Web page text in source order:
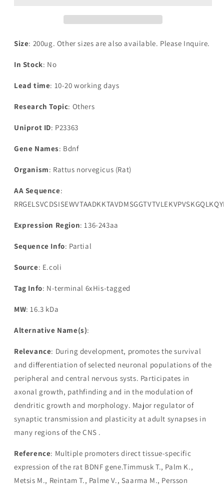
Size: 200ug. Other sizes are also available. Please Inquire.
In Stock: No
Lead time: 10-20 working days
Research Topic: Others
Uniprot ID: P23363
Gene Names: Bdnf
Organism: Rattus norvegicus (Rat)
AA Sequence:
Expression Region: 136-243aa
Sequence Info: Partial
Source: E.coli
Tag Info: N-terminal 6xHis-tagged
MW: 16.3 kDa
Alternative Name(s):
Relevance: During development, promotes the survival
and differentiation of selected neuronal populations of the
peripheral and central nervous systs. Participates in
axonal growth, pathfinding and in the modulation of
dendritic growth and morphology. Major regulator of
synaptic transmission and plasticity at adult synapses in
many regions of the CNS .
Reference: Multiple promoters direct tissue-specific
expression of the rat BDNF gene.Timmusk T., Palm K.,
Metsis M., Reintam T., Palme V., Saarma M., Persson